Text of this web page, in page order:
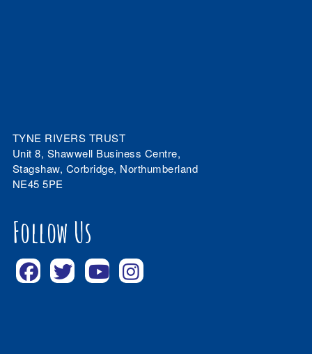
TYNE RIVERS TRUST
Unit 8, Shawwell Business Centre,
Stagshaw, Corbridge, Northumberland
NE45 5PE
Follow Us